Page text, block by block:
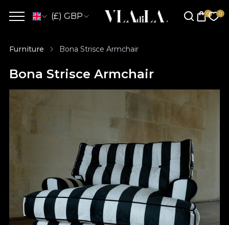
(£) GBP
Furniture Bona Strisce Armchair
Bona Strisce Armchair